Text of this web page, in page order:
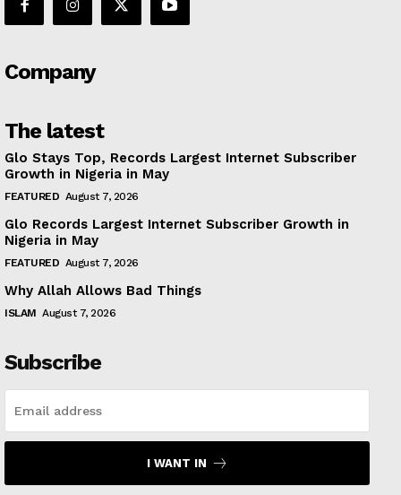
Company
The latest
Glo Stays Top, Records Largest Internet Subscriber
Growth in Nigeria in May
FEATURED August 7, 2026
Glo Records Largest Internet Subscriber Growth in
Nigeria in May
FEATURED August 7, 2026
Why Allah Allows Bad Things
ISLAM August 7, 2026
Subscribe
I WANT IN